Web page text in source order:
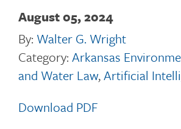
August 05, 2024
By: Walter G. Wright
Category: Arkansas
and Water Law,Artificial
Download PDF